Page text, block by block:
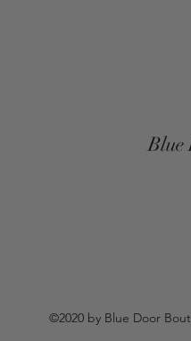
Blue
©2020 by Blue Door